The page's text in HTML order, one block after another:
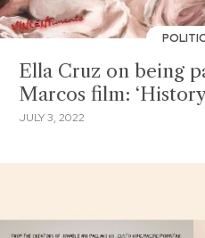
Ella Cruz on being
Marcos film:
JULY 3, 2022